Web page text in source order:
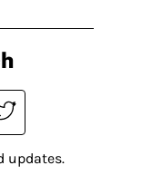
updates.